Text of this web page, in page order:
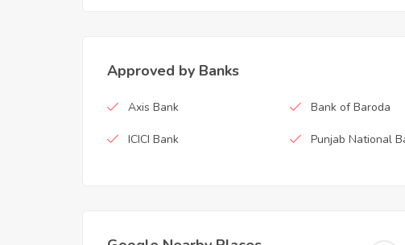
Approved by Banks
Axis Bank Bank of Baroda
ICICI Bank Punjab National